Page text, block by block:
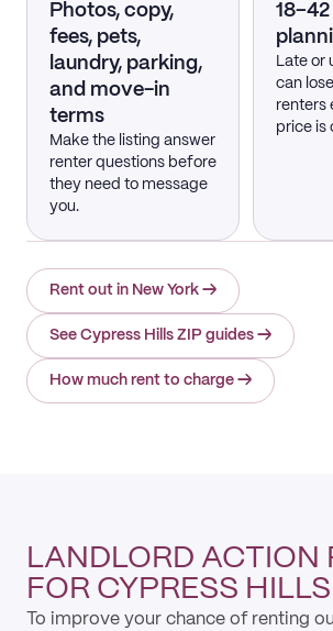
Photos, copy,
fees, pets,
laundry, parking,
and move-in
terms
Make the listing answer
renter questions before
they need to message
you.
Late or
can
renters
price is
Rent out in New York →
See Cypress Hills ZIP guides →
How much rent to charge →
LANDLORD ACTION
FOR CYPRESS HILLS
To improve your chance of renting